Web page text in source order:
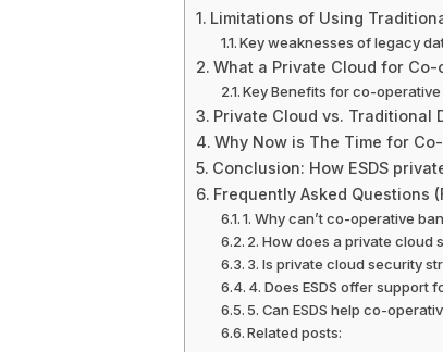
Limitations of Using
Key weaknesses of legacy
What a Private Cloud for
Key Benefits for co-operative
Private Cloud vs. Traditional
Why Now is The Time for
Conclusion: How ESDS
Frequently Asked Questions
1. Why can’t co-operative
2. How does a private
3. Is private cloud security
4. Does ESDS offer support
5. Can ESDS help co-
Related posts: